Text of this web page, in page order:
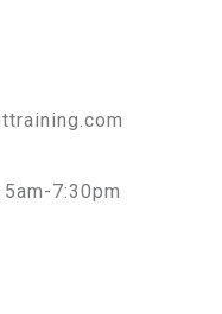
5am-7:30pm